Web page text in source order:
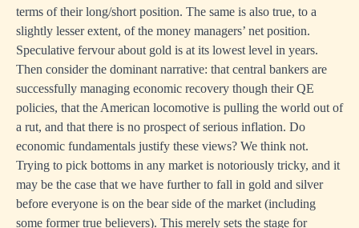
terms of their long/short position. The same is also true, to a
slightly lesser extent, of the money managers’ net position.
Speculative fervour about gold is at its lowest level in years.
Then consider the dominant narrative: that central bankers are
successfully managing economic recovery though their QE
policies, that the American locomotive is pulling the world out of
a rut, and that there is no prospect of serious inflation. Do
economic fundamentals justify these views? We think not.
Trying to pick bottoms in any market is notoriously tricky, and it
may be the case that we have further to fall in gold and silver
before everyone is on the bear side of the market (including
some former true believers). This merely sets the stage for